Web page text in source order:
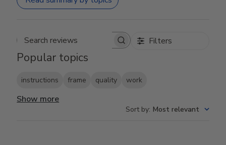
Search reviews Filters
Popular topics
instructions frame quality work
Show more
Sort by: Most relevant